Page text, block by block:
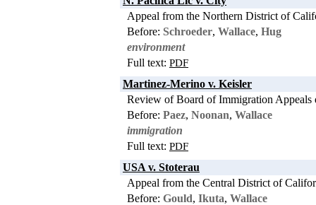
Appeal from the Northern District of
Before: Schroeder, Wallace, Hug
environment
Full text: PDF
Martinez-Merino v. Keisler
Review of Board of Immigration Appeals
Before: Paez, Noonan, Wallace
immigration
Full text: PDF
USA v. Stoterau
Appeal from the Central District of
Before: Gould, Ikuta, Wallace